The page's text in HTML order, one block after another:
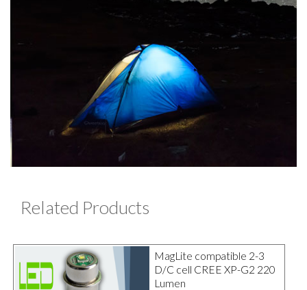
Related Products
MagLite compatible 2-3
D/C cell CREE XP-G2 220
Lumen